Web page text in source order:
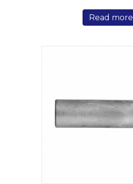
Read more